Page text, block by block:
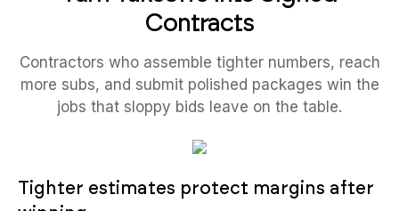
Contracts
Contractors who assemble tighter numbers, reach
more subs, and submit polished packages win the
jobs that sloppy bids leave on the table.
Tighter estimates protect margins after